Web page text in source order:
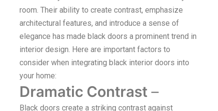
room. Their ability to create contrast, emphasize
architectural features, and introduce a sense of
elegance has made black doors a prominent trend in
interior design. Here are important factors to
consider when integrating black interior doors into
your home:
Dramatic Contrast –
Black doors create a striking contrast against